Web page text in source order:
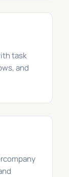
task
and